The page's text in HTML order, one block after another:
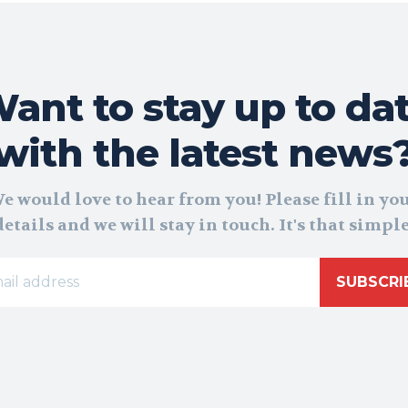
to stay up to
the latest
would love to hear from you! Please fill in
and we will stay in touch. It's that